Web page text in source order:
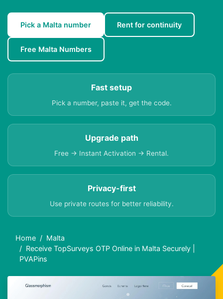
Pick a Malta number Rent for continuity
Free Malta Numbers
Fast setup
Pick a number, paste it, get the code.
Upgrade path
Free → Instant Activation → Rental.
Privacy-first
Use private routes for better reliability.
Home
Malta
Receive TopSurveys OTP Online in Malta Securely |
PVAPins